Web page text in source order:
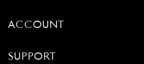
ACCOUNT
SUPPORT